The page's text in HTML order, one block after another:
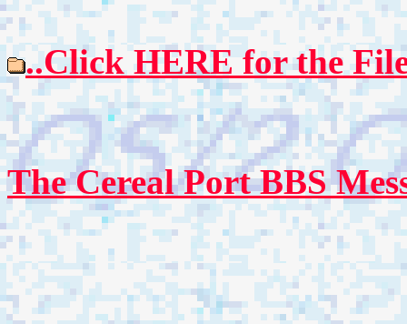
..Click HERE for the
The Cereal Port BBS